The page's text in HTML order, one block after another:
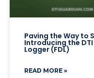
Paving the Way to
Introducing the
Logger (FDL)
READ MORE »